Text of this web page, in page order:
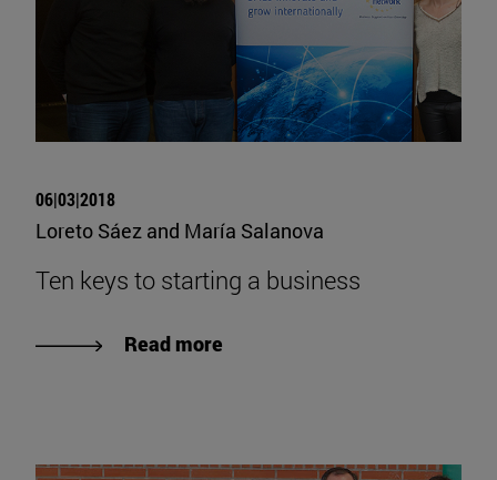
06|03|2018
Loreto Sáez and María Salanova
Ten keys to starting a business
Read more